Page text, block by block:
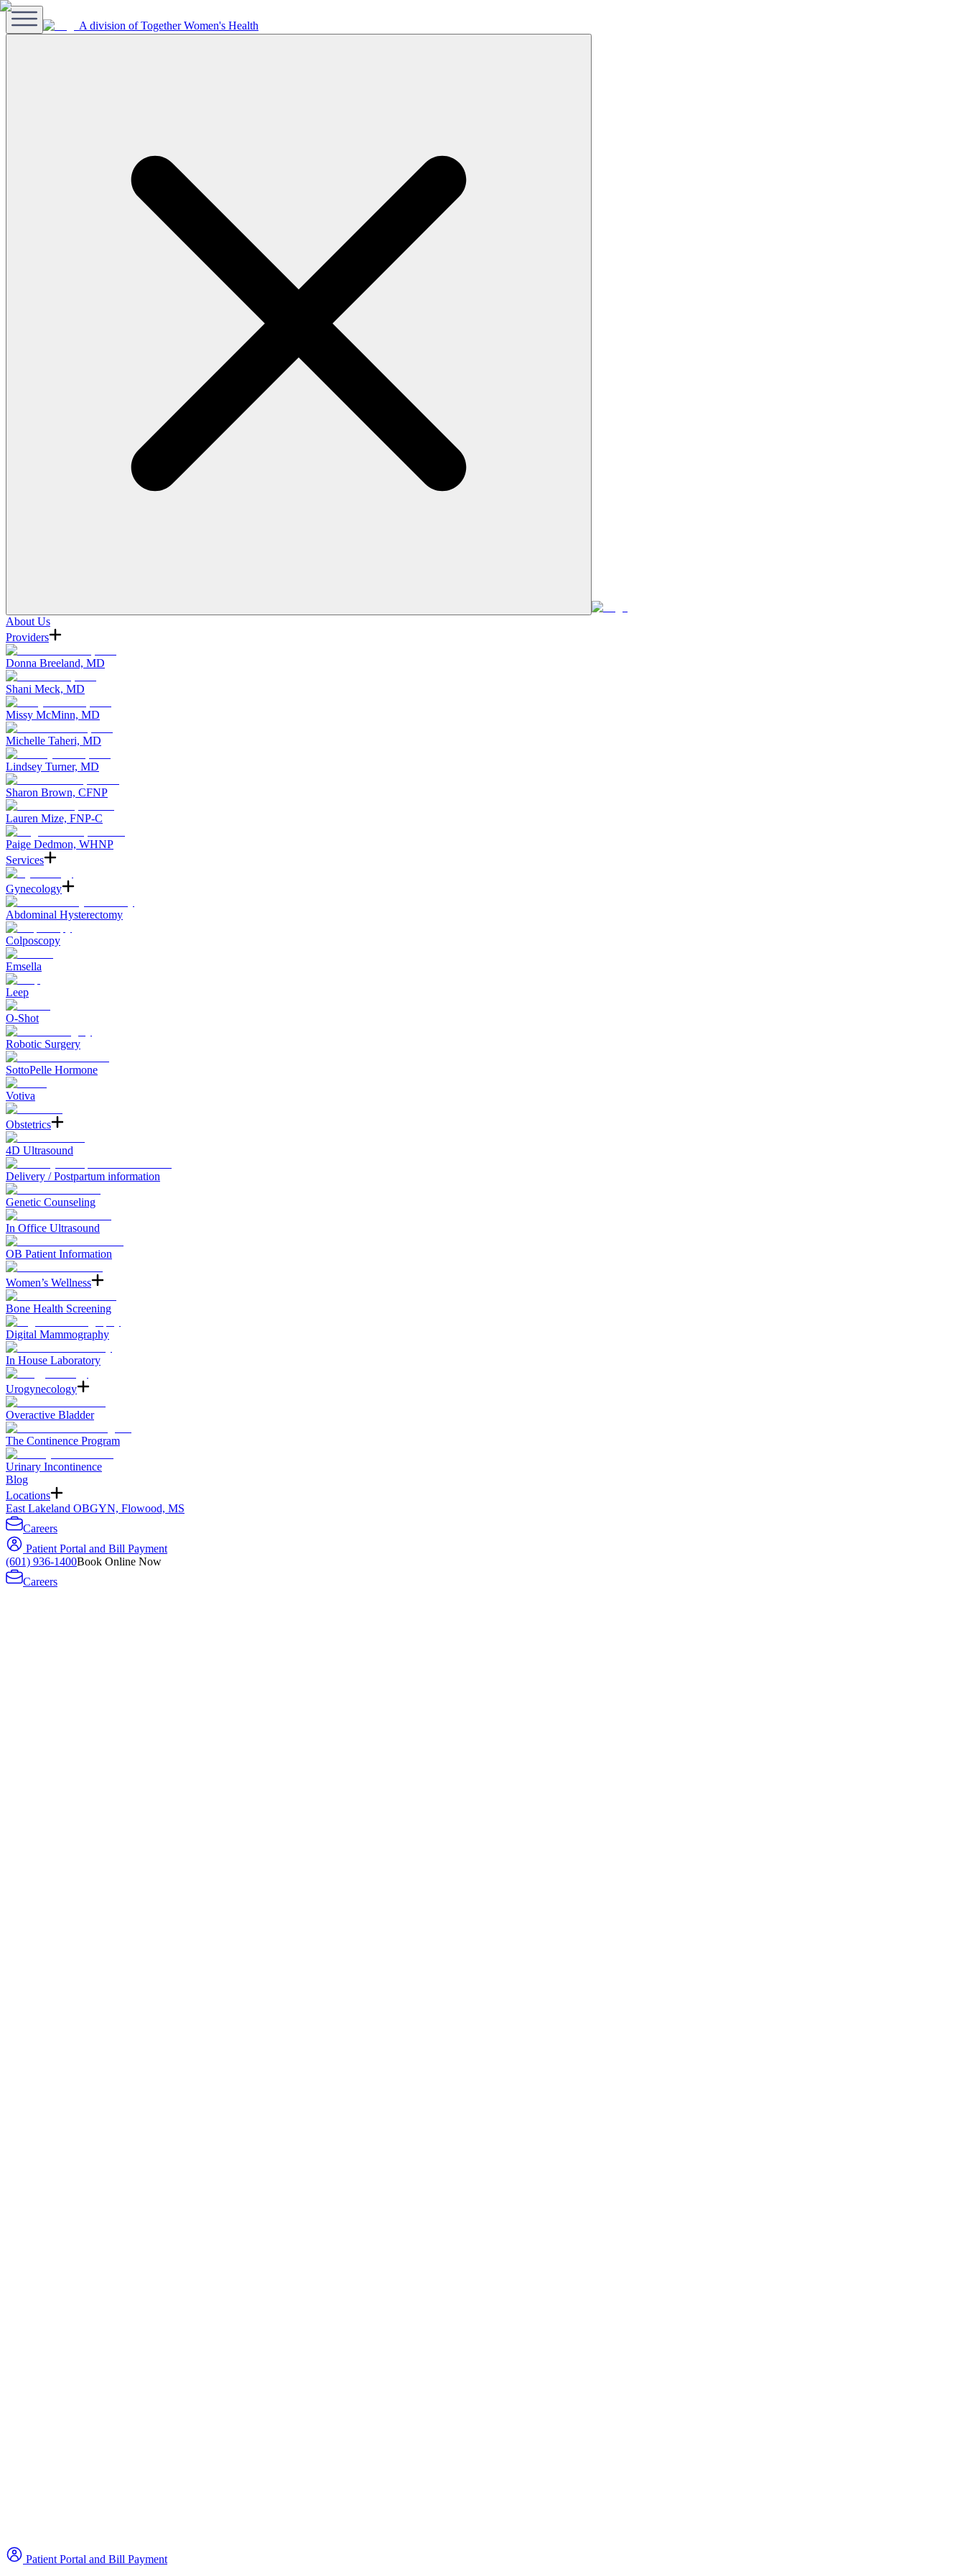
A division of Together Women's Health
About Us
Providers
Donna Breeland, MD
Shani Meck, MD
Missy McMinn, MD
Michelle Taheri, MD
Lindsey Turner, MD
Sharon Brown, CFNP
Lauren Mize, FNP-C
Paige Dedmon, WHNP
Services
Gynecology
Abdominal Hysterectomy
Colposcopy
Emsella
Leep
O-Shot
Robotic Surgery
SottoPelle Hormone
Votiva
Obstetrics
4D Ultrasound
Delivery / Postpartum information
Genetic Counseling
In Office Ultrasound
OB Patient Information
Women’s Wellness
Bone Health Screening
Digital Mammography
In House Laboratory
Urogynecology
Overactive Bladder
The Continence Program
Urinary Incontinence
Blog
Locations
East Lakeland OBGYN, Flowood, MS
Careers
Patient Portal and Bill Payment
(601) 936-1400Book Online Now
Careers
Patient Portal and Bill Payment